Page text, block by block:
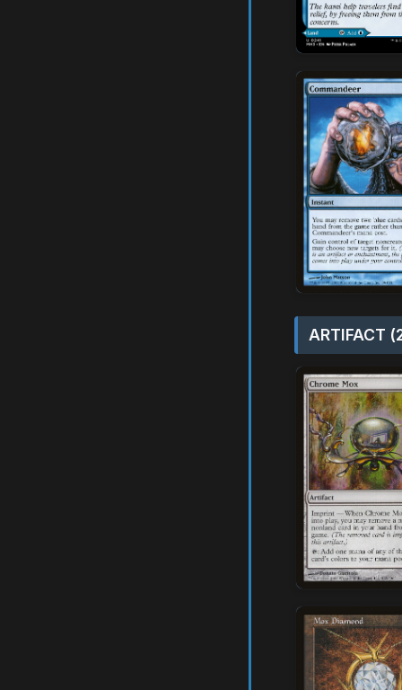
ARTIFACT